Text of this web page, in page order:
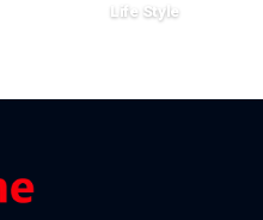
Life Style